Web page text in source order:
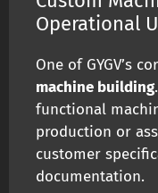
Operational
One of GYGV’s
machine building
functional
production or
customer
documentation.